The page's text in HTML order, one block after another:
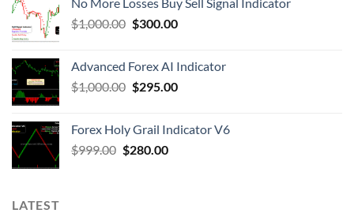
$1,000.00 $300.00
Advanced Forex AI Indicator
$1,000.00 $295.00
Forex Holy Grail Indicator V6
$999.00 $280.00
LATEST